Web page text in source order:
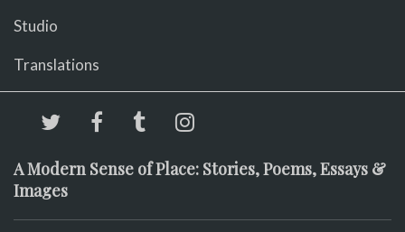
Studio
Translations
A Modern Sense of Place: Stories, Poems, Essays &
Images